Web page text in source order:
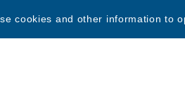
cookies and other information to